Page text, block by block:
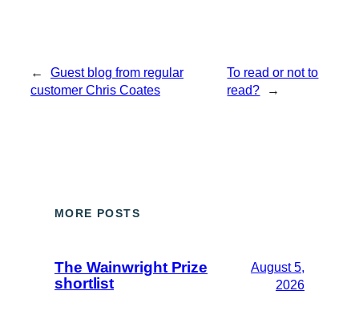
←
Guest blog from regular
customer Chris Coates
To read or not to
read?
→
MORE POSTS
The Wainwright Prize
shortlist
August 5,
2026